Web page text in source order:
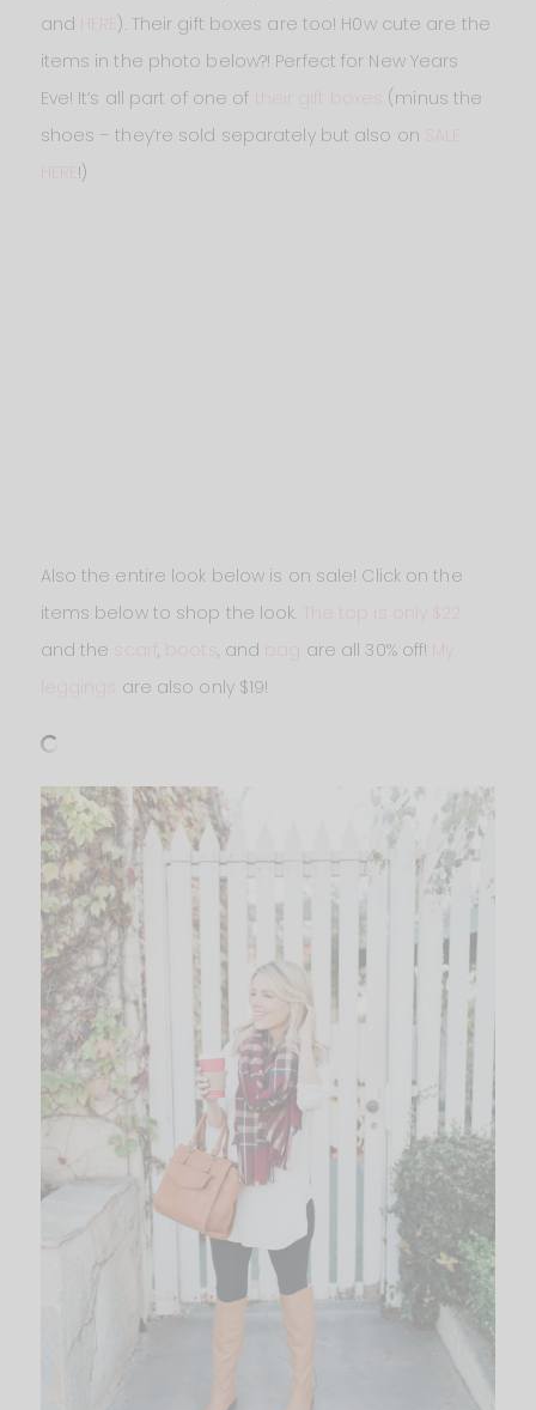
and
). Their gift boxes are too! H0w cute are the
items in the photo below?! Perfect for New Years
Eve! It’s all part of one of
(minus the
shoes – they’re sold separately but also on
!)
Also the entire look below is on sale! Click on the
items below to shop the look.
and the
, , and are all 30% off!
are also only $19!